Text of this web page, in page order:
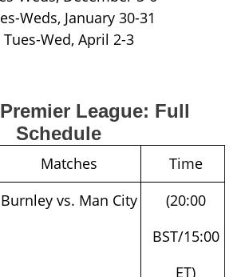
Wed, April 2-3
Schedule
Matches
Burnley vs. Man City
(20:00
BST/15:00
ET)